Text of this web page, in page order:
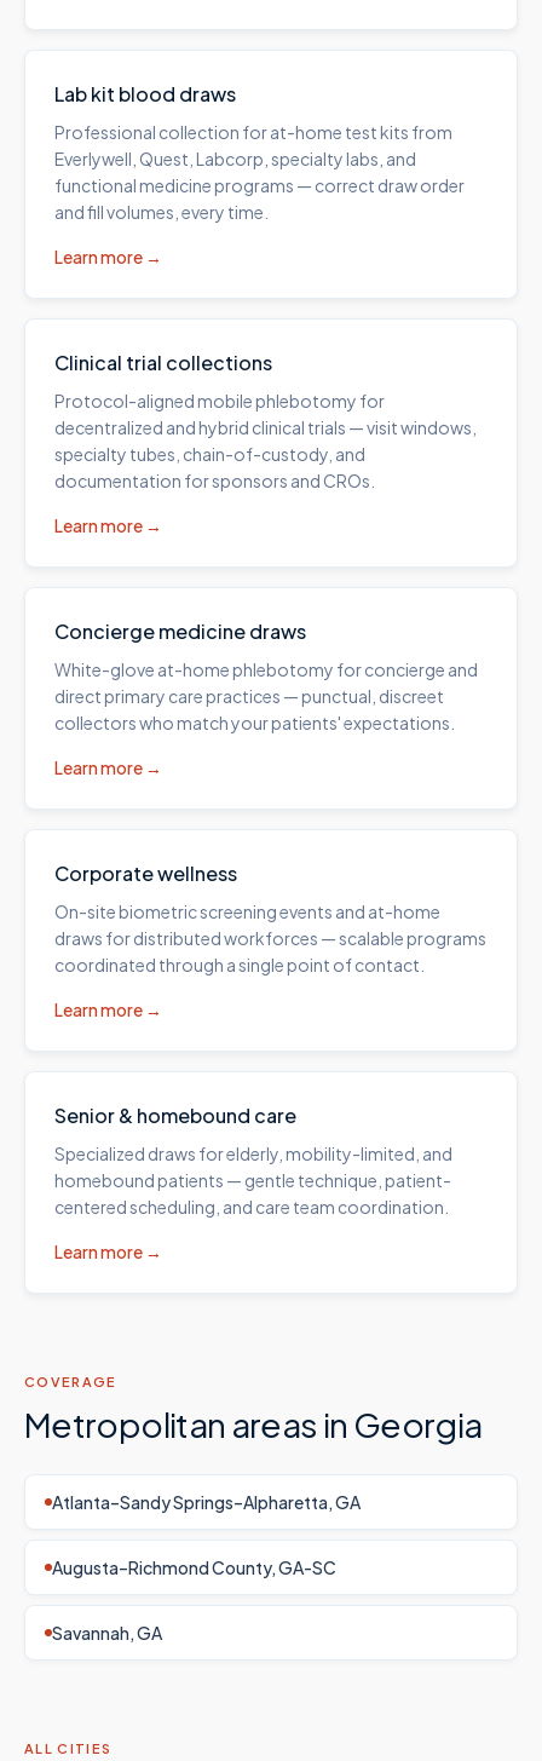
Lab kit blood draws
Professional collection for at-home test kits from
Everlywell, Quest, Labcorp, specialty labs, and
functional medicine programs — correct draw order
and fill volumes, every time.
Learn more →
Clinical trial collections
Protocol-aligned mobile phlebotomy for
decentralized and hybrid clinical trials — visit windows,
specialty tubes, chain-of-custody, and
documentation for sponsors and CROs.
Learn more →
Concierge medicine draws
White-glove at-home phlebotomy for concierge and
direct primary care practices — punctual, discreet
collectors who match your patients' expectations.
Learn more →
Corporate wellness
On-site biometric screening events and at-home
draws for distributed workforces — scalable programs
coordinated through a single point of contact.
Learn more →
Senior & homebound care
Specialized draws for elderly, mobility-limited, and
homebound patients — gentle technique, patient-
centered scheduling, and care team coordination.
Learn more →
COVERAGE
Metropolitan areas in Georgia
Atlanta–Sandy Springs–Alpharetta, GA
Augusta–Richmond County, GA-SC
Savannah, GA
ALL CITIES